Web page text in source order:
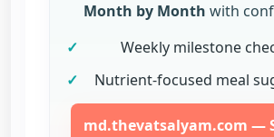
Month by Month with
✓
Weekly milestone
✓
Nutrient-focused meal
md.thevatsalyam.com —